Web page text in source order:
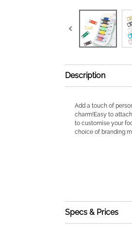
Description
Add a touch of
charm!Easy to
to customise your
choice of branding
Specs & Prices